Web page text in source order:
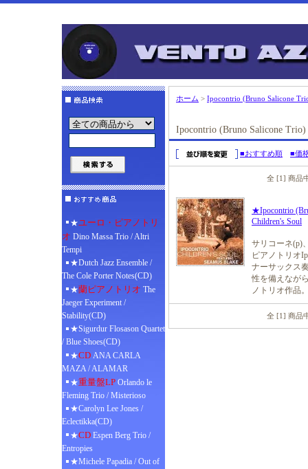
★ユーロ・ピアノトリ
オ Dino Massa Trio / Altri
Tempi
★Dutch Jazz Ensemble /
The Cole Porter Notes(CD)
★蘭ピアノトリオ The
Jaeger Experiment /
Stability(CD)
★Sigurdur Flosason Quartet
/ Blue Shoes(CD)
★CD ANA CARLA
MAZA / ALAMAR
★重量盤LP Orlando le
Fleming Trio / Misterioso
★Carolyn Lee Jones /
Eclectikka(CD)
★CD Espen Berg Trio /
Entropies
★Michele Papadia / Out of
ホーム > Ipocontrio (Bruno Salicone
Ipocontrio (Bruno Salicone Trio)
■おすすめ順 ■価
全 [1] 商品
★Ipocontrio
Children's Soul
サリコーネ(p)
ピアノトリオ
ナーサックス
性を備えなが
ノトリオ作品
全 [1] 商品